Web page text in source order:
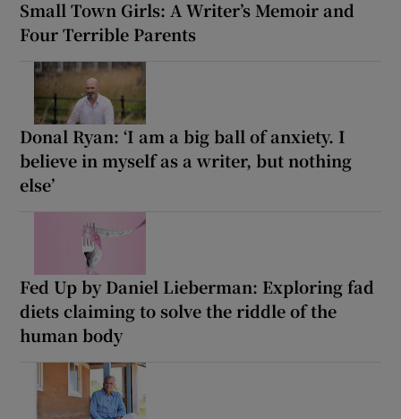
Small Town Girls: A Writer’s Memoir and
Four Terrible Parents
Donal Ryan: ‘I am a big ball of anxiety. I
believe in myself as a writer, but nothing
else’
Fed Up by Daniel Lieberman: Exploring fad
diets claiming to solve the riddle of the
human body